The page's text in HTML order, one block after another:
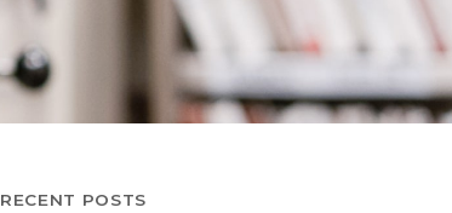
RECENT POSTS